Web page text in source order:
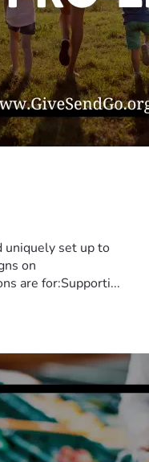
uniquely set up to
on
are for:Supporti...